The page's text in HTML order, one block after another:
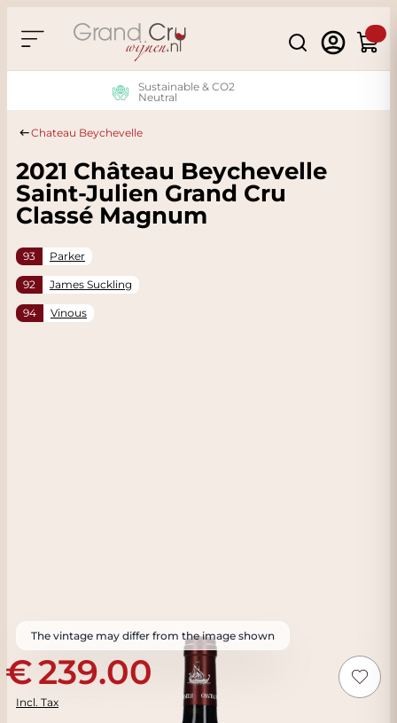
Search
Cart
Sustainable & CO2
Neutral
Chateau Beychevelle
2021 Château Beychevelle
Saint-Julien Grand Cru
Classé Magnum
The vintage may differ from the image shown
93 Parker
92 James Suckling
94 Vinous
239.00
Incl. Tax